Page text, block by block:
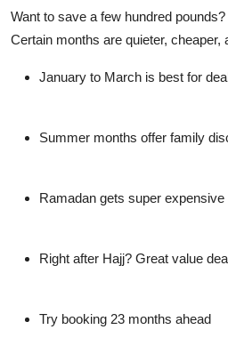
Want to save a few hundred
Certain months are quieter, cheaper,
January to March is best for
Summer months offer family
Ramadan gets super expensive
Right after Hajj? Great value
Try booking 23 months ahead